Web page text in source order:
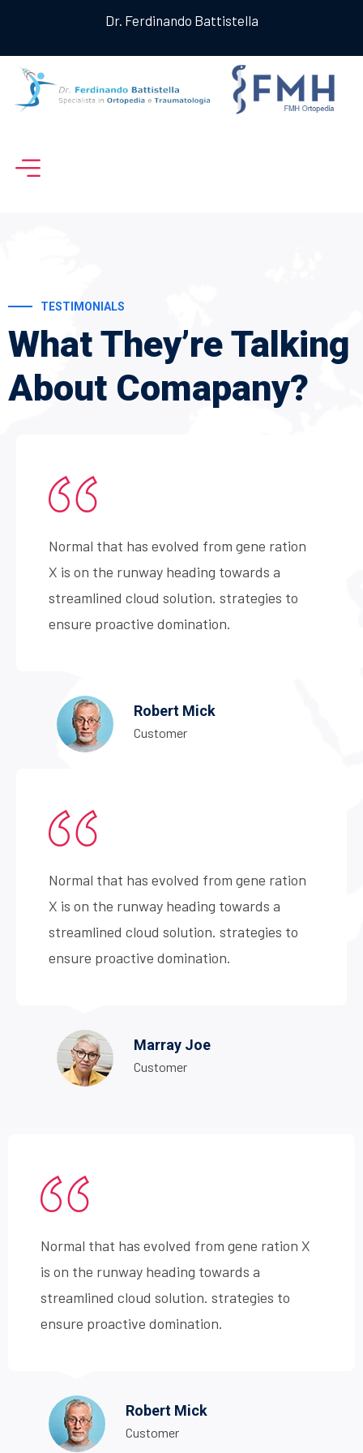
Dr. Ferdinando Battistella
TESTIMONIALS
What They’reTalking
About Comapany?
Normal that has evolved from gene ration
X is on the runway heading towards a
streamlined cloud solution. strategies to
ensure proactive domination.
Robert Mick
Customer
Normal that has evolved from gene ration
X is on the runway heading towards a
streamlined cloud solution. strategies to
ensure proactive domination.
Marray Joe
Customer
Normal that has evolved from gene ration X
is on the runway heading towards a
streamlined cloud solution. strategies to
ensure proactive domination.
Robert Mick
Customer